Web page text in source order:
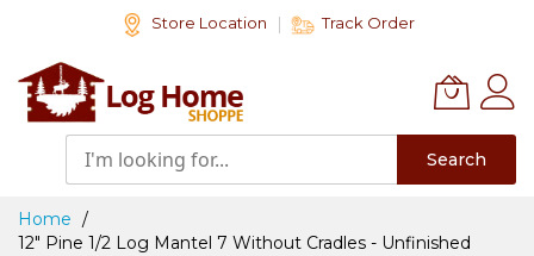
Content
Store Location Track Order
Search
Home
12" Pine 1/2 Log Mantel 7 Without Cradles - Unfinished